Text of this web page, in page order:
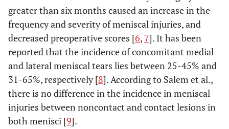
greater than six months caused an increase in the
frequency and severity of meniscal injuries, and
decreased preoperative scores [6, 7]. It has been
reported that the incidence of concomitant medial
and lateral meniscal tears lies between 25-45% and
31-65%, respectively [8]. According to Salem et al.,
there is no difference in the incidence in meniscal
injuries between noncontact and contact lesions in
both menisci [9].